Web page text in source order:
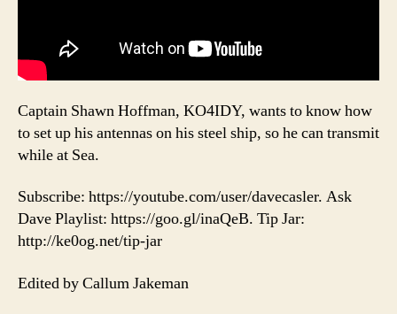
Captain Shawn Hoffman, KO4IDY, wants to know how
to set up his antennas on his steel ship, so he can transmit
while at Sea.
Subscribe: https://youtube.com/user/davecasler. Ask
Dave Playlist: https://goo.gl/inaQeB. Tip Jar:
http://ke0og.net/tip-jar
Edited by Callum Jakeman